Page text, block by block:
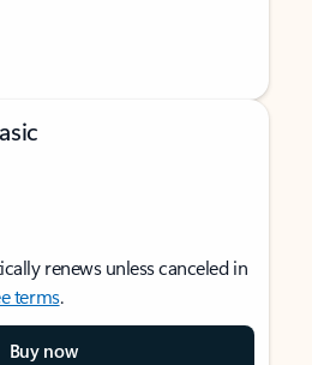
renews unless canceled in
terms.
Buy now